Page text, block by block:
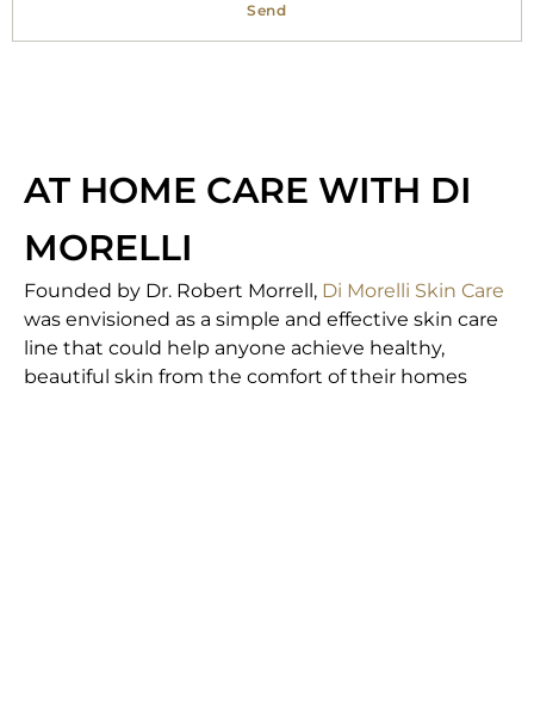
Send
AT HOME CARE WITH DI
MORELLI
Founded by Dr. Robert Morrell, Di Morelli Skin Care
was envisioned as a simple and effective skin care
line that could help anyone achieve healthy,
beautiful skin from the comfort of their homes